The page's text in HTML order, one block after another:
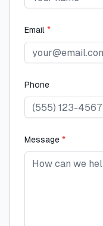
Email *
Phone
Message *